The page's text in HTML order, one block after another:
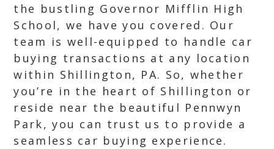
the bustling Governor Mifflin High
School, we have you covered. Our
team is well-equipped to handle car
buying transactions at any location
within Shillington, PA. So, whether
you’re in the heart of Shillington or
reside near the beautiful Pennwyn
Park, you can trust us to provide a
seamless car buying experience.